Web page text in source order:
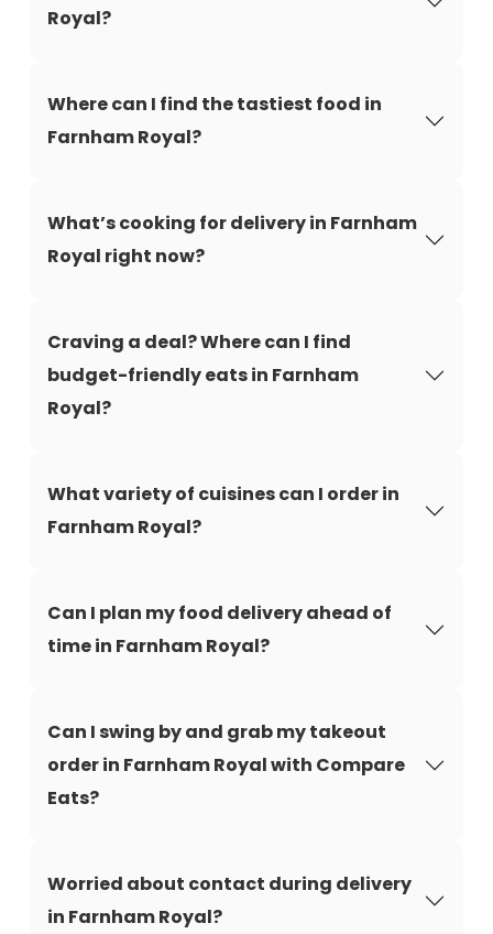
Royal?
Where can I find the tastiest food in
Farnham Royal?
What’s cooking for delivery in Farnham
Royal right now?
Craving a deal? Where can I find
budget-friendly eats in Farnham
Royal?
What variety of cuisines can I order in
Farnham Royal?
Can I plan my food delivery ahead of
time in Farnham Royal?
Can I swing by and grab my takeout
order in Farnham Royal with Compare
Eats?
Worried about contact during delivery
in Farnham Royal?